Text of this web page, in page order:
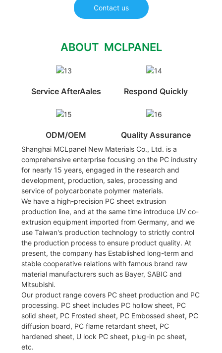
Contact us
ABOUT MCLPANEL
Service AfterAales Respond Quickly
ODM/OEM Quality Assurance
Shanghai MCLpanel New Materials Co., Ltd. is a
comprehensive enterprise focusing on the PC industry
for nearly 15 years, engaged in the research and
development, production, sales, processing and
service of polycarbonate polymer materials.
We have a high-precision PC sheet extrusion
production line, and at the same time introduce UV co-
extrusion equipment imported from Germany, and we
use Taiwan's production technology to strictly control
the production process to ensure product quality. At
present, the company has Established long-term and
stable cooperative relations with famous brand raw
material manufacturers such as Bayer, SABIC and
Mitsubishi.
Our product range covers PC sheet production and PC
processing. PC sheet includes PC hollow sheet, PC
solid sheet, PC Frosted sheet, PC Embossed sheet, PC
diffusion board, PC flame retardant sheet, PC
hardened sheet, U lock PC sheet, plug-in pc sheet,
etc.